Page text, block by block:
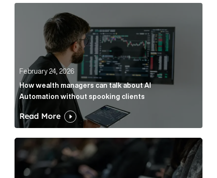
February 24, 2026
How wealth managers can talk about AI
Automation without spooking clients
Read More
What it’s actually like to handle expert